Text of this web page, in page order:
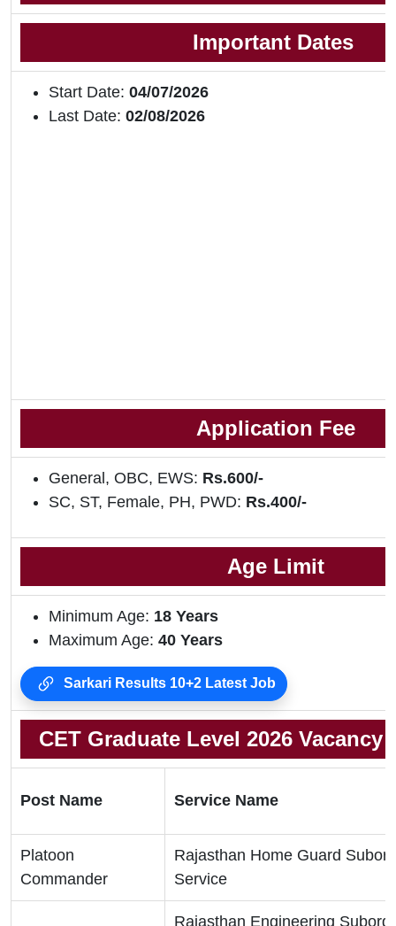
Important Dates
Start Date: 04/07/2026
Last Date: 02/08/2026
Application Fee
General, OBC, EWS: Rs.600/-
SC, ST, Female, PH, PWD: Rs.400/-
Age Limit
Minimum Age: 18 Years
Maximum Age: 40 Years
Sarkari Results 10+2 Latest Job
CET Graduate Level 2026 Vacancy
Post Name Service Name
Platoon
Commander
Rajasthan Home Guard
Service
Rajasthan Engineering